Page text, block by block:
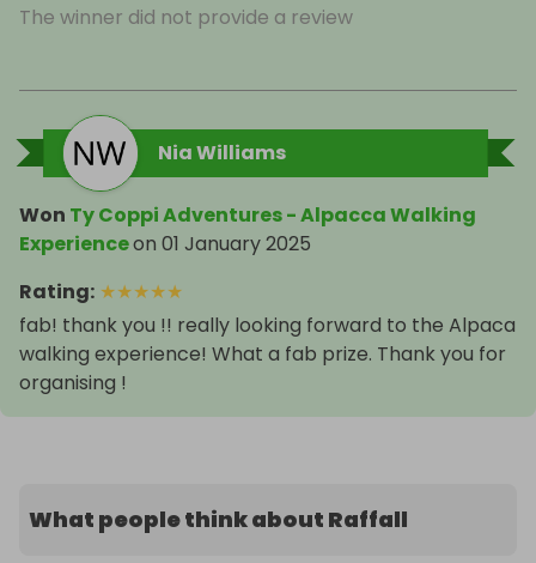
The winner did not provide a review
Nia Williams
Won Ty Coppi Adventures - Alpacca Walking
Experienceon 01 January 2025
Rating: ★★★★★
fab! thank you !! really looking forward to the Alpaca
walking experience! What a fab prize. Thank you for
organising !
What people think about Raffall